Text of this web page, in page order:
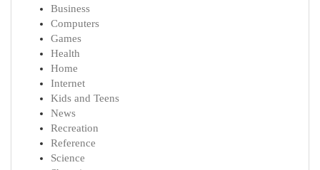
Business
Computers
Games
Health
Home
Internet
Kids and Teens
News
Recreation
Reference
Science